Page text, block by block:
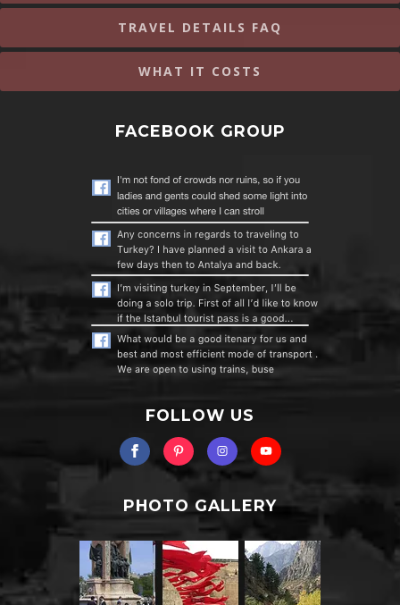
TRAVEL DETAILS FAQ
WHAT IT COSTS
FACEBOOK GROUP
FOLLOW US
PHOTO GALLERY